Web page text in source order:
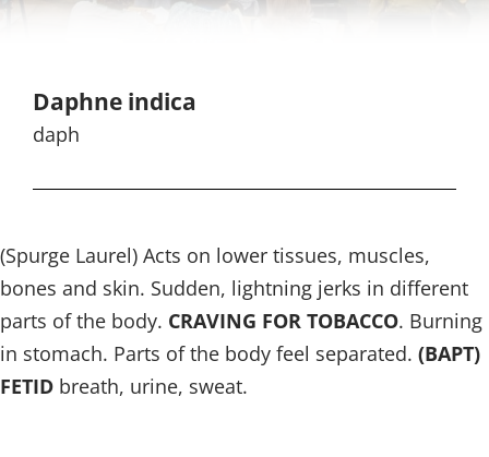
Daphne indica
daph
(Spurge Laurel) Acts on lower tissues, muscles,
bones and skin. Sudden, lightning jerks in different
parts of the body. CRAVING FOR TOBACCO. Burning
in stomach. Parts of the body feel separated. (BAPT)
FETID breath, urine, sweat.